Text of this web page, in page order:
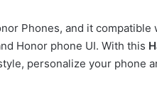
Phones, and it compatible
Honor phone UI. With this
personalize your phone